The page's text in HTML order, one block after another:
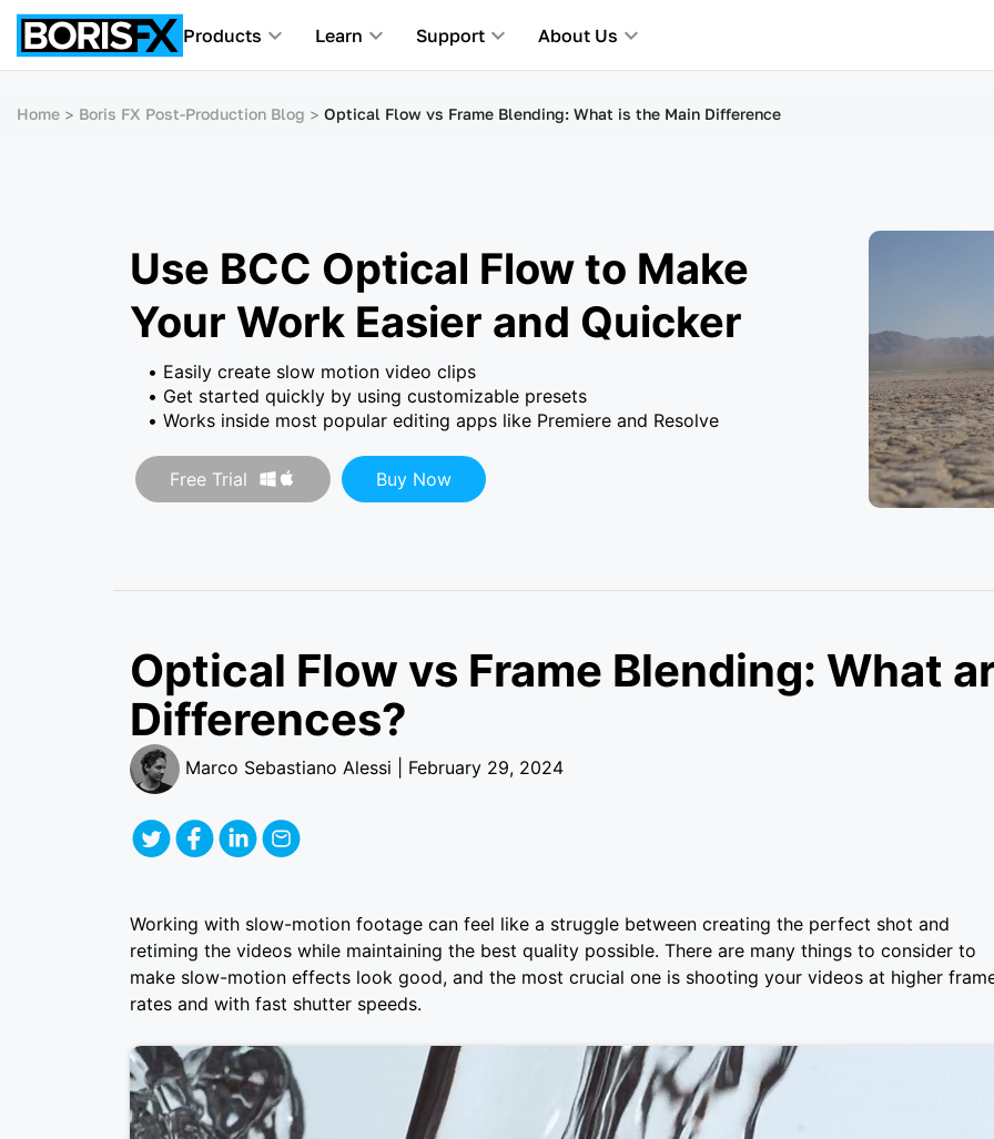
Products Learn Support About Us
Home Boris FX Post-Production Blog Optical Flow vs Frame Blending: What is the Main Difference
Use BCC Optical Flow to Make
Your Work Easier and Quicker
Easily create slow motion video clips
Get started quickly by using customizable presets
Works inside most popular editing apps like Premiere and Resolve
Free Trial Buy Now
Optical Flow vs Frame Blending: What
Differences?
Marco Sebastiano Alessi | February 29, 2024
Working with slow-motion footage can feel like a struggle between creating the perfect shot and
retiming the videos while maintaining the best quality possible. There are many things to consider to
make slow-motion effects look good, and the most crucial one is shooting your videos at higher
rates and with fast shutter speeds.